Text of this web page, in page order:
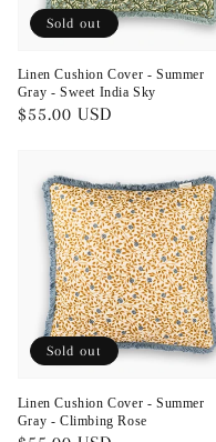
Linen Cushion Cover - Summer
Gray - Sweet India Sky
Regular
$55.00 USD
Sold out
Linen Cushion Cover - Summer
Gray - Climbing Rose
Sold out